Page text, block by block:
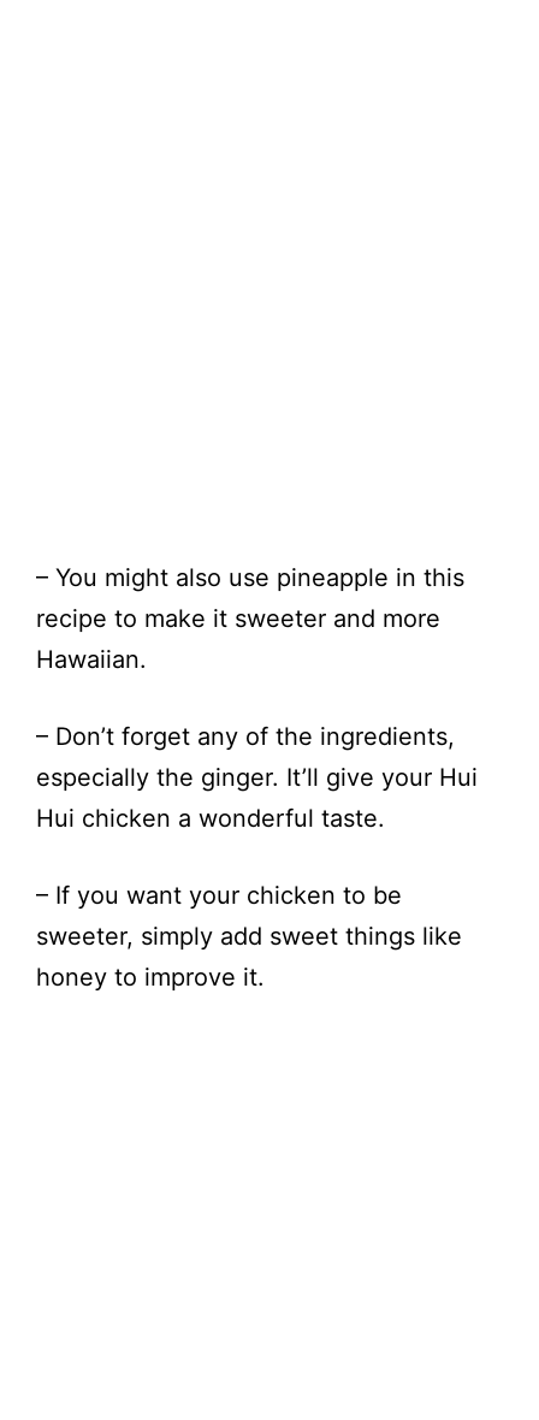
– You might also use pineapple in this
recipe to make it sweeter and more
Hawaiian.
– Don’t forget any of the ingredients,
especially the ginger. It’ll give your Hui
Hui chicken a wonderful taste.
– If you want your chicken to be
sweeter, simply add sweet things like
honey to improve it.